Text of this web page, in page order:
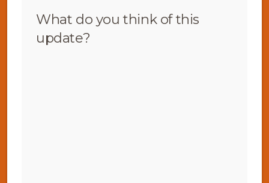
What do you think of this
update?